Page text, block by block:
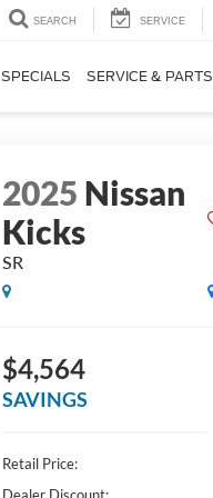
SEARCH SERVICE
SPECIALS SERVICE & PARTS
2025 Nissan
Kicks
SR
$4,564
SAVINGS
Retail Price: